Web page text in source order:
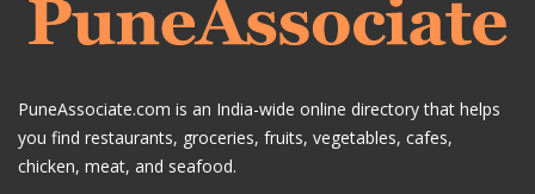
PuneAssociate.com is an India-wide online directory that helps
you find restaurants, groceries, fruits, vegetables, cafes,
chicken, meat, and seafood.